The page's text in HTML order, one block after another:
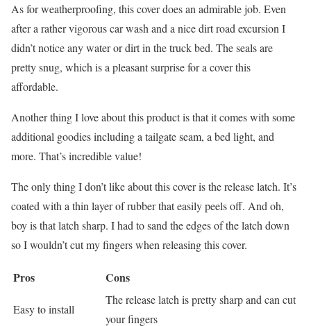
As for weatherproofing, this cover does an admirable job. Even
after a rather vigorous car wash and a nice dirt road excursion I
didn’t notice any water or dirt in the truck bed. The seals are
pretty snug, which is a pleasant surprise for a cover this
affordable.
Another thing I love about this product is that it comes with some
additional goodies including a tailgate seam, a bed light, and
more. That’s incredible value!
The only thing I don’t like about this cover is the release latch. It’s
coated with a thin layer of rubber that easily peels off. And oh,
boy is that latch sharp. I had to sand the edges of the latch down
so I wouldn’t cut my fingers when releasing this cover.
Pros Cons
Easy to install
The release latch is pretty sharp and can cut
your fingers